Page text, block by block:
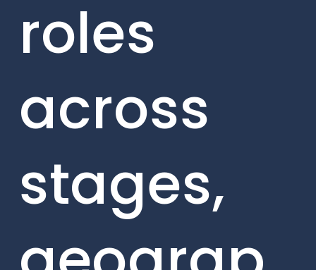
roles
across
stages,